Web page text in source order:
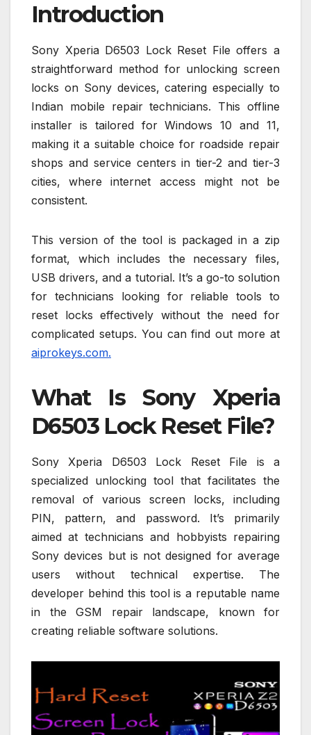
Introduction
Sony Xperia D6503 Lock Reset File offers a
straightforward method for unlocking screen
locks on Sony devices, catering especially to
Indian mobile repair technicians. This offline
installer is tailored for Windows 10 and 11,
making it a suitable choice for roadside repair
shops and service centers in tier-2 and tier-3
cities, where internet access might not be
consistent.
This version of the tool is packaged in a zip
format, which includes the necessary files,
USB drivers, and a tutorial. It’s a go-to solution
for technicians looking for reliable tools to
reset locks effectively without the need for
complicated setups. You can find out more at
aiprokeys.com.
What Is Sony Xperia
D6503 Lock Reset File?
Sony Xperia D6503 Lock Reset File is a
specialized unlocking tool that facilitates the
removal of various screen locks, including
PIN, pattern, and password. It’s primarily
aimed at technicians and hobbyists repairing
Sony devices but is not designed for average
users without technical expertise. The
developer behind this tool is a reputable name
in the GSM repair landscape, known for
creating reliable software solutions.